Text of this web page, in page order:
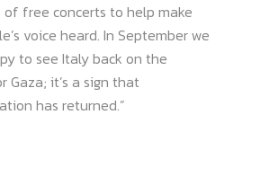
of free concerts to help make
voice heard. In September we
to see Italy back on the
Gaza; it’s a sign that
has returned.”